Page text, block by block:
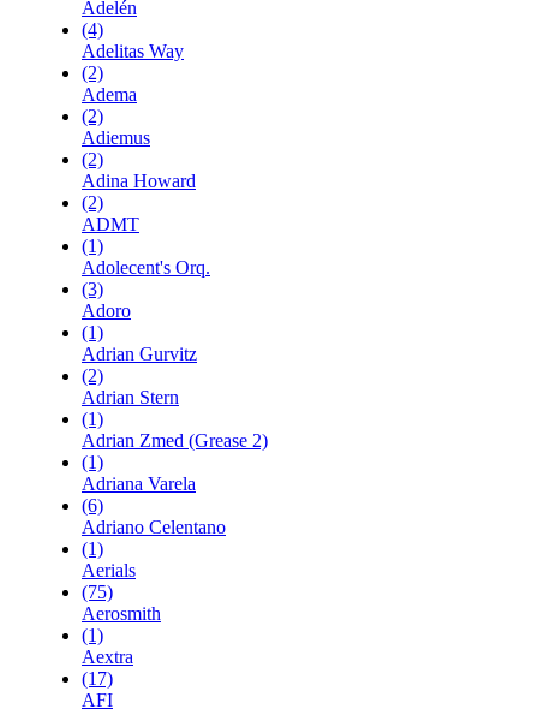
Adelén
(4)
Adelitas Way
(2)
Adema
(2)
Adiemus
(2)
Adina Howard
(2)
ADMT
(1)
Adolecent's Orq.
(3)
Adoro
(1)
Adrian Gurvitz
(2)
Adrian Stern
(1)
Adrian Zmed (Grease 2)
(1)
Adriana Varela
(6)
Adriano Celentano
(1)
Aerials
(75)
Aerosmith
(1)
Aextra
(17)
AFI